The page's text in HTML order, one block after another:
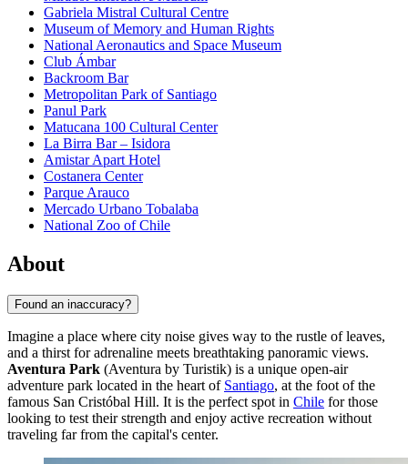
Gabriela Mistral Cultural Centre
Museum of Memory and Human Rights
National Aeronautics and Space Museum
Club Ámbar
Backroom Bar
Metropolitan Park of Santiago
Panul Park
Matucana 100 Cultural Center
La Birra Bar – Isidora
Amistar Apart Hotel
Costanera Center
Parque Arauco
Mercado Urbano Tobalaba
National Zoo of Chile
About
Found an inaccuracy?
Imagine a place where city noise gives way to the rustle of leaves,
and a thirst for adrenaline meets breathtaking panoramic views.
Aventura Park (Aventura by Turistik) is a unique open-air
adventure park located in the heart of Santiago, at the foot of the
famous San Cristóbal Hill. It is the perfect spot in Chile for those
looking to test their strength and enjoy active recreation without
traveling far from the capital's center.